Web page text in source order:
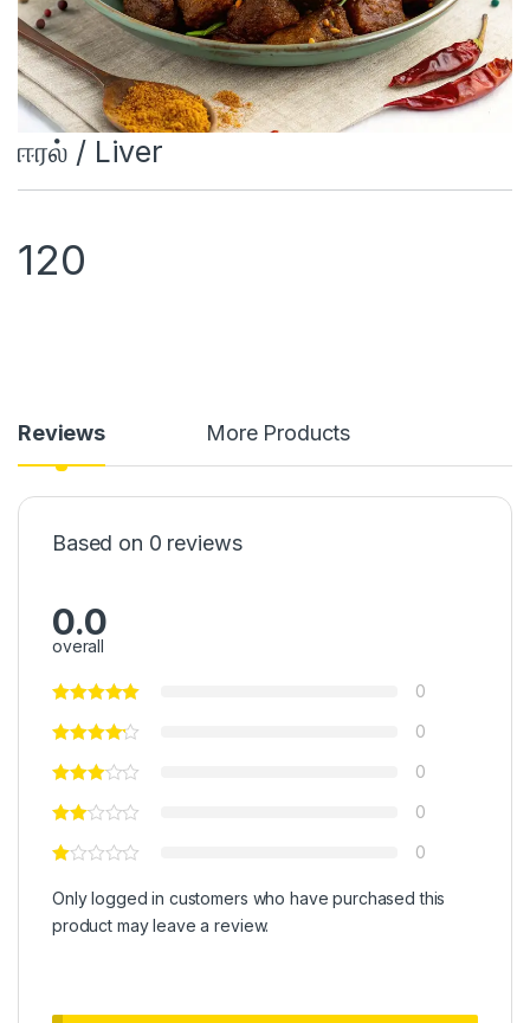
ஈரல் / Liver
120
Reviews More Products
Based on 0 reviews
0.0
overall
0
0
0
0
0
Only logged in customers who have purchased this
product may leave a review.